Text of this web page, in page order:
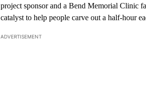
project sponsor and a Bend Memorial Clinic
catalyst to help people carve out a half-hour
ADVERTISEMENT